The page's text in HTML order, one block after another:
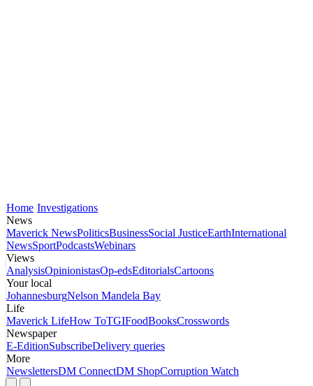
Home Investigations
News
Maverick NewsPoliticsBusinessSocial JusticeEarthInternational
NewsSportPodcastsWebinars
Views
AnalysisOpinionistasOp-edsEditorialsCartoons
Your local
JohannesburgNelson Mandela Bay
Life
Maverick LifeHow ToTGIFoodBooksCrosswords
Newspaper
E-EditionSubscribeDelivery queries
More
NewslettersDM ConnectDM ShopCorruption Watch